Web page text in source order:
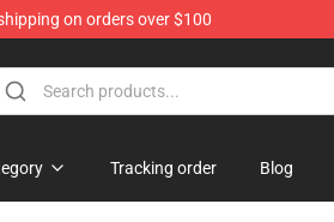
on orders over $100
Tracking order Blog